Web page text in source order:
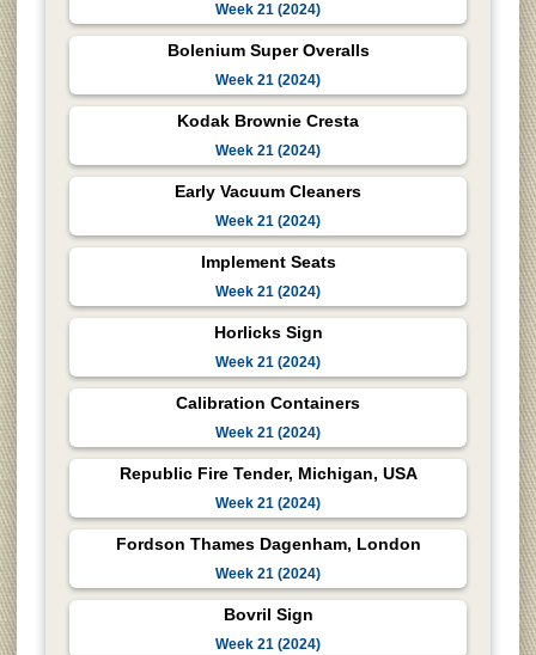
Week 21 (2024)
Bolenium Super Overalls
Week 21 (2024)
Kodak Brownie Cresta
Week 21 (2024)
Early Vacuum Cleaners
Week 21 (2024)
Implement Seats
Week 21 (2024)
Horlicks Sign
Week 21 (2024)
Calibration Containers
Week 21 (2024)
Republic Fire Tender, Michigan, USA
Week 21 (2024)
Fordson Thames Dagenham, London
Week 21 (2024)
Bovril Sign
Week 21 (2024)